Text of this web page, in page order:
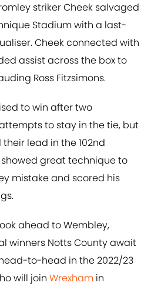
striker Cheek salvaged
Stadium with a last-
Cheek connected with
assist across the box to
Ross Fitzsimons.
to win after two
to stay in the tie, but
lead in the 102nd
great technique to
mistake and scored his
ahead to Wembley,
winners Notts County await
to-head in the 2022/23
will join Wrexham in